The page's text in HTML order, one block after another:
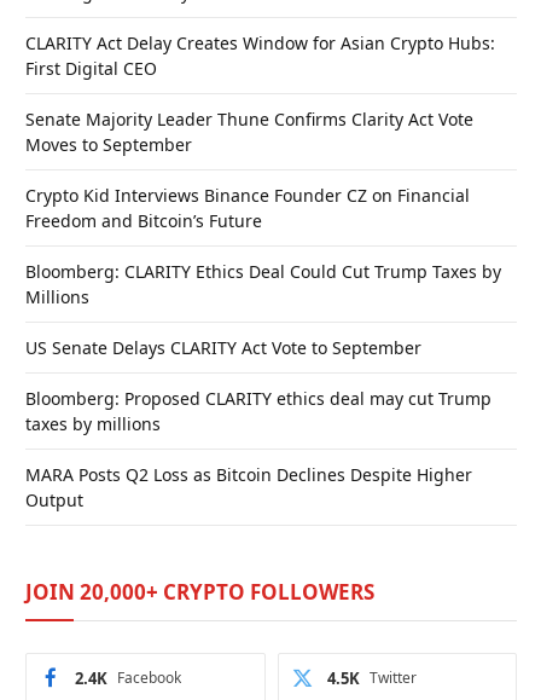
CLARITY Act Delay Creates Window for Asian Crypto Hubs:
First Digital CEO
Senate Majority Leader Thune Confirms Clarity Act Vote
Moves to September
Crypto Kid Interviews Binance Founder CZ on Financial
Freedom and Bitcoin’s Future
Bloomberg: CLARITY Ethics Deal Could Cut Trump Taxes by
Millions
US Senate Delays CLARITY Act Vote to September
Bloomberg: Proposed CLARITY ethics deal may cut Trump
taxes by millions
MARA Posts Q2 Loss as Bitcoin Declines Despite Higher
Output
JOIN 20,000+ CRYPTO FOLLOWERS
Facebook
2.4K Twitter
4.5K